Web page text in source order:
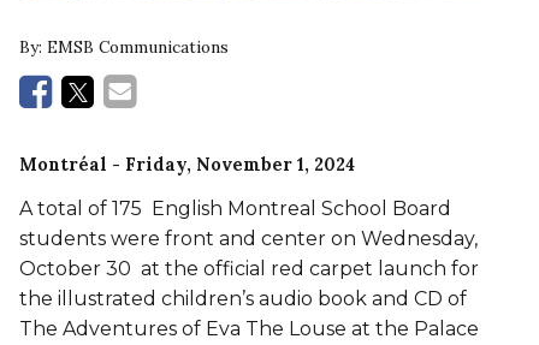
By: EMSB Communications
Montréal - Friday, November 1, 2024
A total of 175 English Montreal School Board
students were front and center on Wednesday,
October 30 at the official red carpet launch for
the illustrated children’s audio book and CD of
The Adventures of Eva The Louse at the Palace